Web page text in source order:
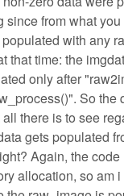
since from what
with any
that time: the
only after
So the
there is to see
gets populated
Again, the
allocation, so am